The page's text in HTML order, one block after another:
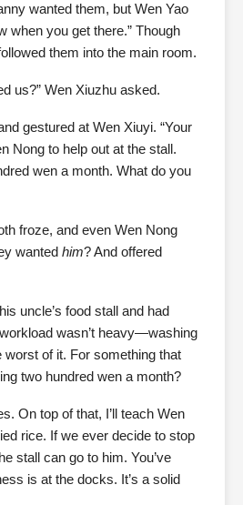
wanted them, but Wen Yao
when you get there.” Though
them into the main room.
us?” Wen Xiuzhu asked.
gestured at Wen Xiuyi. “Your
Nong to help out at the stall.
wen a month. What do you
froze, and even Wen Nong
wanted him? And offered
uncle’s food stall and had
wasn’t heavy—washing
of it. For something that
two hundred wen a month?
On top of that, I’ll teach Wen
rice. If we ever decide to stop
stall can go to him. You’ve
is at the docks. It’s a solid